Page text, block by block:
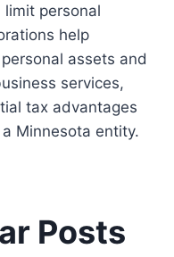
personal
help
assets and
services,
tax advantages
Minnesota entity.
Posts